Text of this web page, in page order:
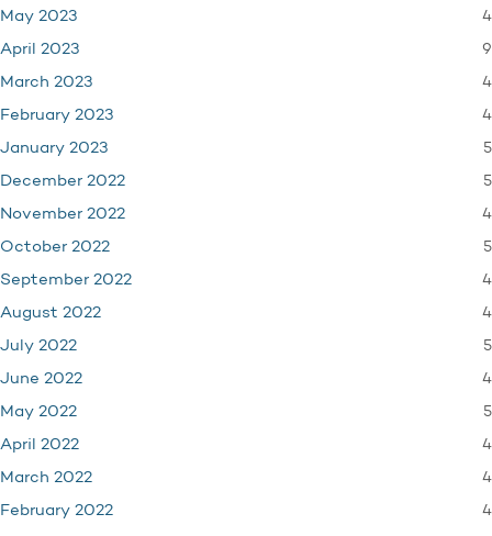
May 2023 4
April 2023 9
March 2023 4
February 2023 4
January 2023 5
December 2022 5
November 2022 4
October 2022 5
September 2022 4
August 2022 4
July 2022 5
June 2022 4
May 2022 5
April 2022 4
March 2022 4
February 2022 4